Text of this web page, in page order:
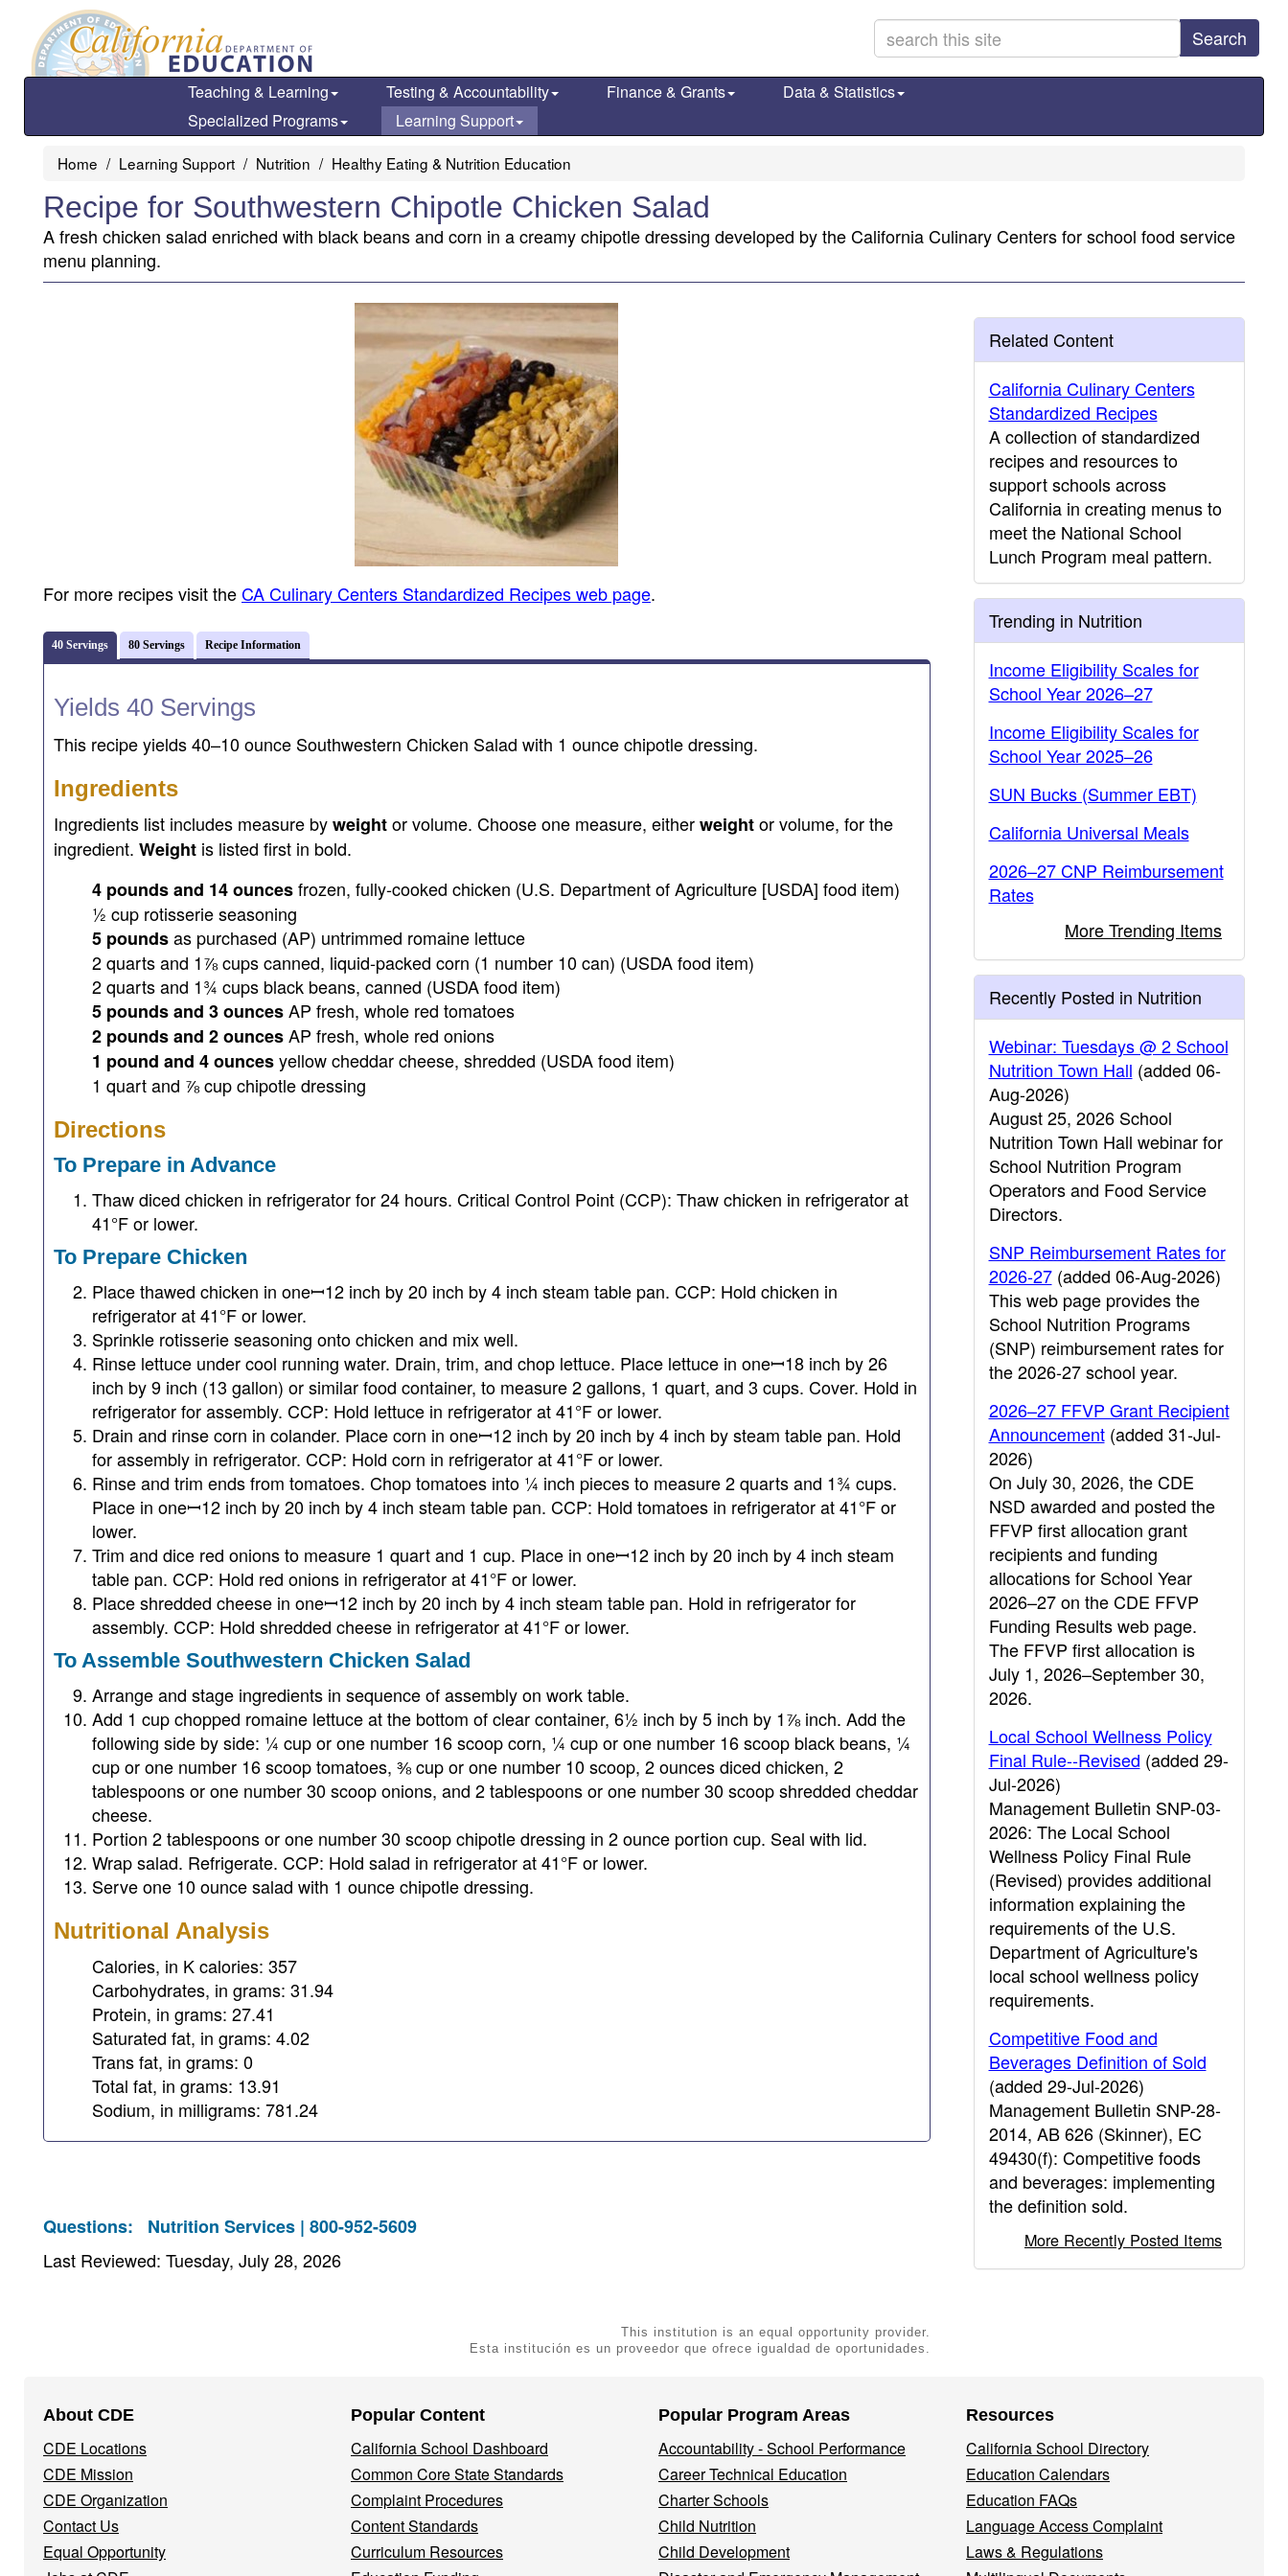
main
Search
Teaching & Learning Testing & Accountability Finance & Grants
Data & Statistics
Specialized Programs
Learning Support
Home Learning Support Nutrition Healthy Eating & Nutrition Education
Recipe for Southwestern Chipotle Chicken Salad
A fresh chicken salad enriched with black beans and corn in a creamy chipotle dressing developed by the California Culinary Centers for school food service
menu planning.
For more recipes visit theCA Culinary Centers Standardized Recipes web page.
40 Servings 80 Servings Recipe Information
Yields 40 Servings
This recipe yields 40–10 ounce Southwestern Chicken Salad with 1 ounce chipotle dressing.
Ingredients
Ingredients list includes measure byweightor volume. Choose one measure, eitherweightor volume, for the
ingredient. Weight is listed first in bold.
4 pounds and 14 ouncesfrozen, fully-cooked chicken (U.S. Department of Agriculture [USDA] food item)
½ cup rotisserie seasoning
5 poundsas purchased (AP) untrimmed romaine lettuce
2 quarts and 1⅞ cups canned, liquid-packed corn (1 number 10 can) (USDA food item)
2 quarts and 1¾ cups black beans, canned (USDA food item)
5 pounds and 3 ouncesAP fresh, whole red tomatoes
2 pounds and 2 ouncesAP fresh, whole red onions
1 pound and 4 ouncesyellow cheddar cheese, shredded (USDA food item)
1 quart and ⅞ cup chipotle dressing
Directions
To Prepare in Advance
Thaw diced chicken in refrigerator for 24 hours. Critical Control Point (CCP): Thaw chicken in refrigerator at
41°F or lower.
To Prepare Chicken
Place thawed chicken in oneꟷ12 inch by 20 inch by 4 inch steam table pan. CCP: Hold chicken in
refrigerator at 41°F or lower.
Sprinkle rotisserie seasoning onto chicken and mix well.
Rinse lettuce under cool running water. Drain, trim, and chop lettuce. Place lettuce in oneꟷ18 inch by 26
inch by 9 inch (13 gallon) or similar food container, to measure 2 gallons, 1 quart, and 3 cups. Cover. Hold in
refrigerator for assembly. CCP: Hold lettuce in refrigerator at 41°F or lower.
Drain and rinse corn in colander. Place corn in oneꟷ12 inch by 20 inch by 4 inch by steam table pan. Hold
for assembly in refrigerator. CCP: Hold corn in refrigerator at 41°F or lower.
Rinse and trim ends from tomatoes. Chop tomatoes into ¼ inch pieces to measure 2 quarts and 1¾ cups.
Place in oneꟷ12 inch by 20 inch by 4 inch steam table pan. CCP: Hold tomatoes in refrigerator at 41°F or
lower.
Trim and dice red onions to measure 1 quart and 1 cup. Place in oneꟷ12 inch by 20 inch by 4 inch steam
table pan. CCP: Hold red onions in refrigerator at 41°F or lower.
Place shredded cheese in oneꟷ12 inch by 20 inch by 4 inch steam table pan. Hold in refrigerator for
assembly. CCP: Hold shredded cheese in refrigerator at 41°F or lower.
To Assemble Southwestern Chicken Salad
Arrange and stage ingredients in sequence of assembly on work table.
Add 1 cup chopped romaine lettuce at the bottom of clear container, 6½ inch by 5 inch by 1⅞ inch. Add the
following side by side: ¼ cup or one number 16 scoop corn, ¼ cup or one number 16 scoop black beans, ¼
cup or one number 16 scoop tomatoes, ⅜ cup or one number 10 scoop, 2 ounces diced chicken, 2
tablespoons or one number 30 scoop onions, and 2 tablespoons or one number 30 scoop shredded cheddar
cheese.
Portion 2 tablespoons or one number 30 scoop chipotle dressing in 2 ounce portion cup. Seal with lid.
Wrap salad. Refrigerate. CCP: Hold salad in refrigerator at 41°F or lower.
Serve one 10 ounce salad with 1 ounce chipotle dressing.
Nutritional Analysis
Calories, in K calories: 357
Carbohydrates, in grams: 31.94
Protein, in grams: 27.41
Saturated fat, in grams: 4.02
Trans fat, in grams: 0
Total fat, in grams: 13.91
Sodium, in milligrams: 781.24
Questions: Nutrition Services | 800-952-5609
Last Reviewed: Tuesday, July 28, 2026
This institution is an equal opportunity provider.
Esta institución es un proveedor que ofrece igualdad de oportunidades.
Related Content
California Culinary Centers
Standardized Recipes
A collection of standardized
recipes and resources to
support schools across
California in creating menus to
meet the National School
Lunch Program meal pattern.
Trending in Nutrition
Income Eligibility Scales for
School Year 2026–27
Income Eligibility Scales for
School Year 2025–26
SUN Bucks (Summer EBT)
California Universal Meals
2026–27 CNP Reimbursement
Rates
More Trending Items
Recently Posted in Nutrition
Webinar: Tuesdays @ 2 School
Nutrition Town Hall (added 06-
Aug-2026)
August 25, 2026 School
Nutrition Town Hall webinar for
School Nutrition Program
Operators and Food Service
Directors.
SNP Reimbursement Rates for
2026-27(added 06-Aug-2026)
This web page provides the
School Nutrition Programs
(SNP) reimbursement rates for
the 2026-27 school year.
2026–27 FFVP Grant Recipient
Announcement(added 31-Jul-
2026)
On July 30, 2026, the CDE
NSD awarded and posted the
FFVP first allocation grant
recipients and funding
allocations for School Year
2026–27 on the CDE FFVP
Funding Results web page.
The FFVP first allocation is
July 1, 2026–September 30,
2026.
Local School Wellness Policy
Final Rule--Revised (added 29-
Jul-2026)
Management Bulletin SNP-03-
2026: The Local School
Wellness Policy Final Rule
(Revised) provides additional
information explaining the
requirements of the U.S.
Department of Agriculture's
local school wellness policy
requirements.
Competitive Food and
Beverages Definition of Sold
(added 29-Jul-2026)
Management Bulletin SNP-28-
2014, AB 626 (Skinner), EC
49430(f): Competitive foods
and beverages: implementing
the definition sold.
More Recently Posted Items
Navigation
Menu
About CDE
CDE Locations
CDE Mission
CDE Organization
Contact Us
Equal Opportunity
Popular Content
California School Dashboard
Common Core State Standards
Complaint Procedures
Content Standards
Curriculum Resources
Popular Program Areas
Accountability - School Performance
Career Technical Education
Charter Schools
Child Nutrition
Child Development
Resources
California School Directory
Education Calendars
Education FAQs
Language Access Complaint
Laws & Regulations